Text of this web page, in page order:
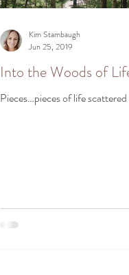
Into the Woods of
Pieces…pieces of life scattered
Kim Stambaugh
Jun 25, 2019